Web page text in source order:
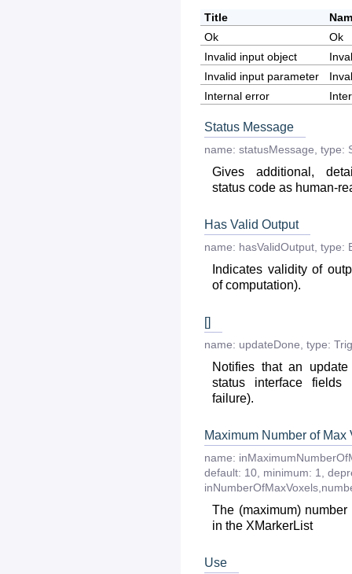
Title
Ok
Ok
Invalid input object
Invalid input parameter
Internal error
Status Message
name: statusMessage type:
Gives additional,
status code as human-
Has Valid Output
name: hasValidOutput type:
Indicates validity of
of computation).
[]
name: updateDone type:
Notifies that an
status interface
failure).
Maximum Number of Max
name:
default: 10 minimum: 1
The (maximum)
in the XMarkerList
Use